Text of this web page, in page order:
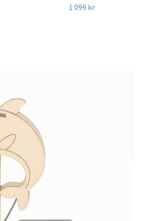
1 099 kr